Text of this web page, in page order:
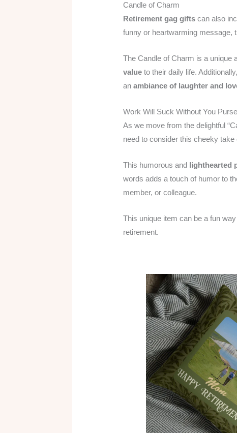
Candle of Charm
Retirement gag gifts can also
funny or heartwarming message,
The Candle of Charm is a unique
value to their daily life.
anambiance of laughter and
Work Will Suck Without You Purse
As we move from the delightful
need to consider this cheeky take
This humorous and lighthearted
words adds a touch of humor to
member, or colleague.
This unique item can be a fun
retirement.